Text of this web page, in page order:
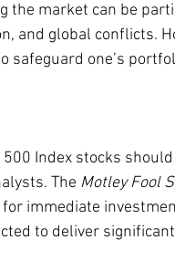
market can be
and global conflicts.
safeguard one’s
Index stocks
The Motley Fool
for immediate
to deliver